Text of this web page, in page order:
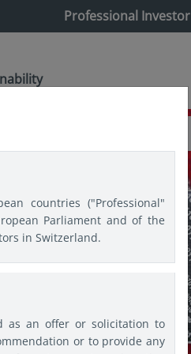
Professional Investor
countries ("Professional"
Parliament and of the
in Switzerland.
as an offer or solicitation to
or to provide any